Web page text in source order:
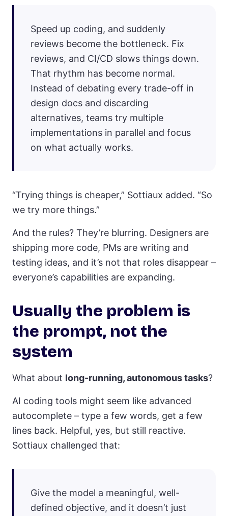
Speed up coding, and suddenly
reviews become the bottleneck. Fix
reviews, and CI/CD slows things down.
That rhythm has become normal.
Instead of debating every trade-off in
design docs and discarding
alternatives, teams try multiple
implementations in parallel and focus
on what actually works.
“Trying things is cheaper,” Sottiaux added. “So
we try more things.”
And the rules? They’re blurring. Designers are
shipping more code, PMs are writing and
testing ideas, and it’s not that roles disappear –
everyone’s capabilities are expanding.
Usually the problem is
the prompt, not the
system
What about long-running, autonomous tasks?
AI coding tools might seem like advanced
autocomplete – type a few words, get a few
lines back. Helpful, yes, but still reactive.
Sottiaux challenged that:
Give the model a meaningful, well-
defined objective, and it doesn’t just